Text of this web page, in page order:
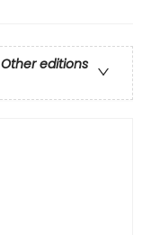
Other editions